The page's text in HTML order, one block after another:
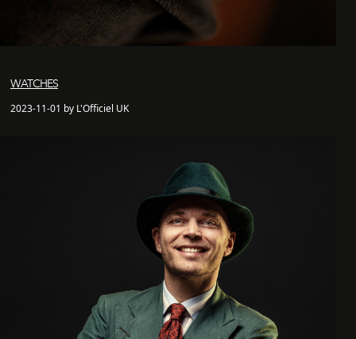
WATCHES
2023-11-01 by L'Officiel UK